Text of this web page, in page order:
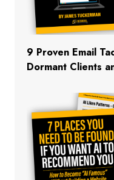
9 Proven Email
Dormant Clients